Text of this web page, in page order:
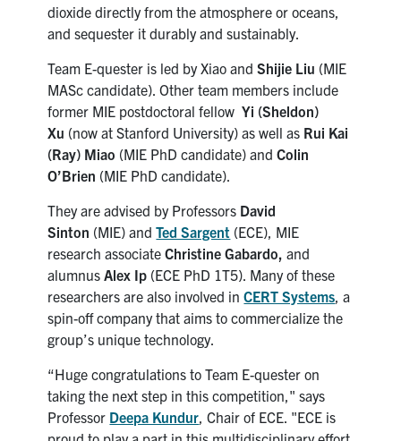
dioxide directly from the atmosphere or oceans,
and sequester it durably and sustainably.
Team E-quester is led by Xiao andShijie Liu (MIE
MASc candidate). Other team members include
former MIE postdoctoral fellowYi (Sheldon)
Xu (now at Stanford University) as well as Rui Kai
(Ray) Miao (MIE PhD candidate) andColin
O’Brien (MIE PhD candidate).
They are advised by Professors David
Sinton (MIE) andTed Sargent (ECE), MIE
research associateChristine Gabardo,and
alumnus Alex Ip (ECE PhD 1T5). Many of these
researchers are also involved inCERT Systems , a
spin-off company that aims to commercialize the
group’s unique technology.
“Huge congratulations to Team E-quester on
taking the next step in this competition," says
Professor Deepa Kundur , Chair of ECE. "ECE is